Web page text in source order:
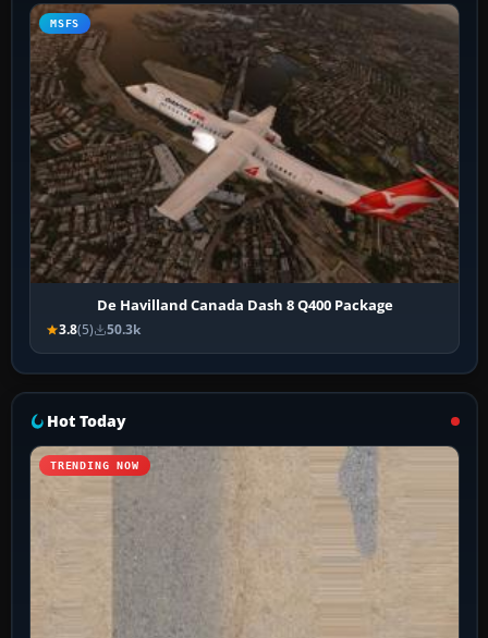
MSFS
De Havilland Canada Dash 8 Q400 Package
3.8(5) 50.3k
Hot Today
TRENDING NOW